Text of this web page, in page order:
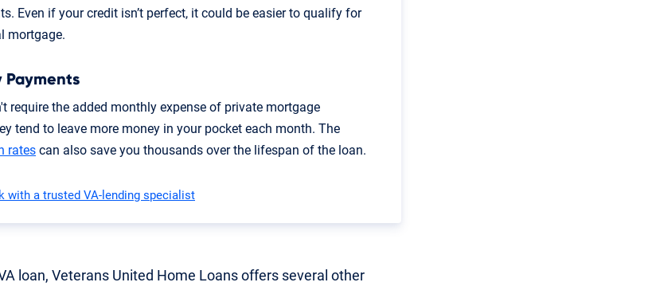
Even if your credit isn’t perfect, it could be easier to qualify for
mortgage.
Payments
require the added monthly expense of private mortgage
tend to leave more money in your pocket each month. The
rates can also save you thousands over the lifespan of the loan.
with a trusted VA-lending specialist
loan, Veterans United Home Loans offers several other